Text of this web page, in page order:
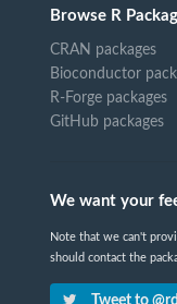
Browse R
CRAN packages
Bioconductor
R-Forge packages
GitHub packages
We want your
Note that we can't
should contact the
Tweet to